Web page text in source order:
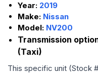
Year: 2019
Make: Nissan
Model: NV200
Transmission
(Taxi)
This specific unit (Stock